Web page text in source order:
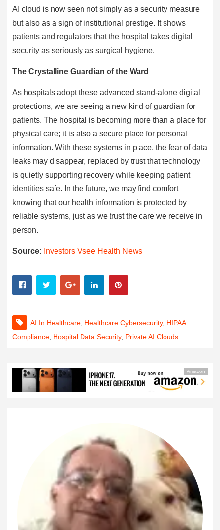
AI cloud is now seen not simply as a security measure
but also as a sign of institutional prestige. It shows
patients and regulators that the hospital takes digital
security as seriously as surgical hygiene.
The Crystalline Guardian of the Ward
As hospitals adopt these advanced stand-alone digital
protections, we are seeing a new kind of guardian for
patients. The hospital is becoming more than a place for
physical care; it is also a secure place for personal
information. With these systems in place, the fear of data
leaks may disappear, replaced by trust that technology
is quietly supporting recovery while keeping patient
identities safe. In the future, we may find comfort
knowing that our health information is protected by
reliable systems, just as we trust the care we receive in
person.
Source: Investors Vsee Health News
AI In Healthcare Healthcare Cybersecurity, HIPAA
Compliance Hospital Data Security, Private AI Clouds
Amazon